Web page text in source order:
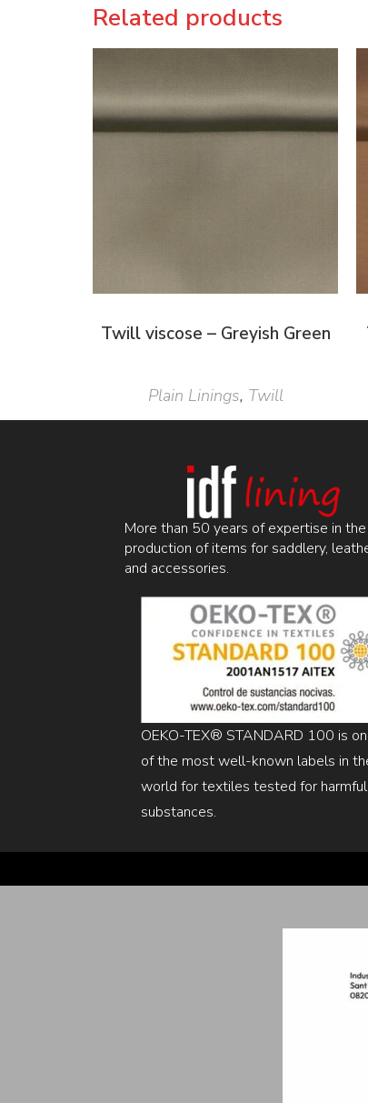
Related products
Twill viscose – Greyish Green
Plain Linings, Twill
More than 50 years of expertise in the
production of items for saddlery,
and accessories.
OEKO-TEX® STANDARD 100 is
of the most well-known labels in
world for textiles tested for harmful
substances.